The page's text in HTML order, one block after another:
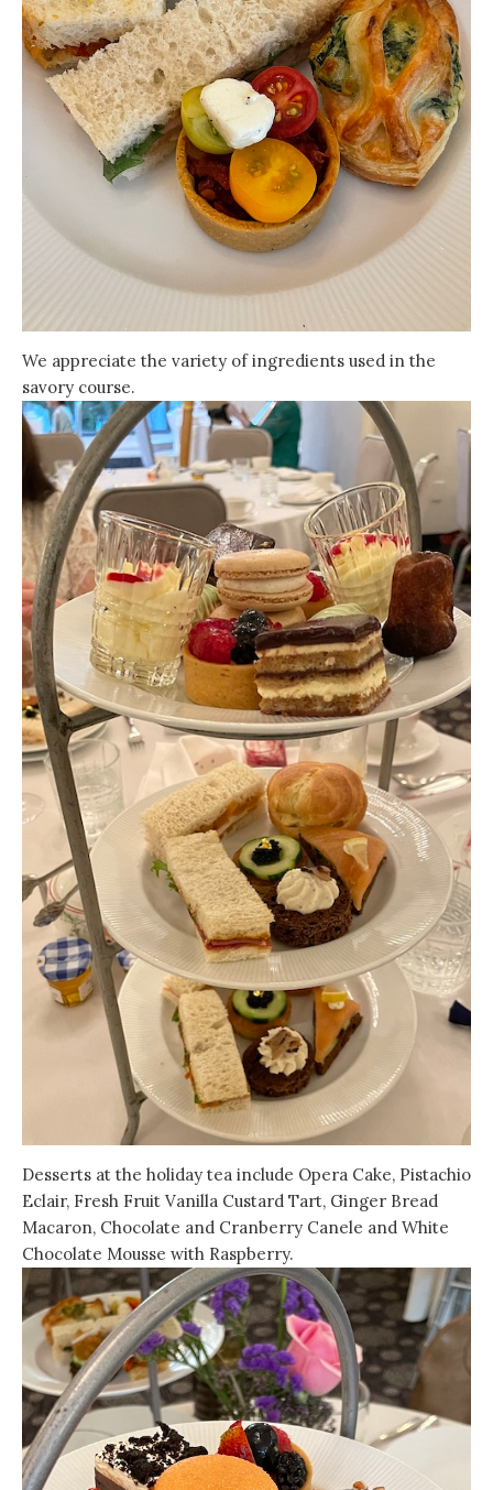
We appreciate the variety of ingredients used in the
savory course.
Desserts at the holiday tea include Opera Cake, Pistachio
Eclair, Fresh Fruit Vanilla Custard Tart, Ginger Bread
Macaron, Chocolate and Cranberry Canele and White
Chocolate Mousse with Raspberry.